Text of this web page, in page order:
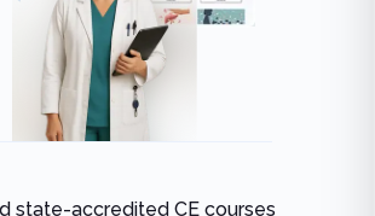
state-accredited CE courses